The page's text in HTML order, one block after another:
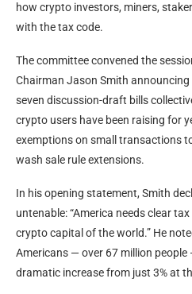
how crypto investors, miners,
with the tax code.
The committee convened the
Chairman Jason Smith
seven discussion-draft bills
crypto users have been raising for
exemptions on small transactions
wash sale rule extensions.
In his opening statement, Smith
untenable: “America needs clear
crypto capital of the world.” He
Americans — over 67 million
dramatic increase from just 3% at